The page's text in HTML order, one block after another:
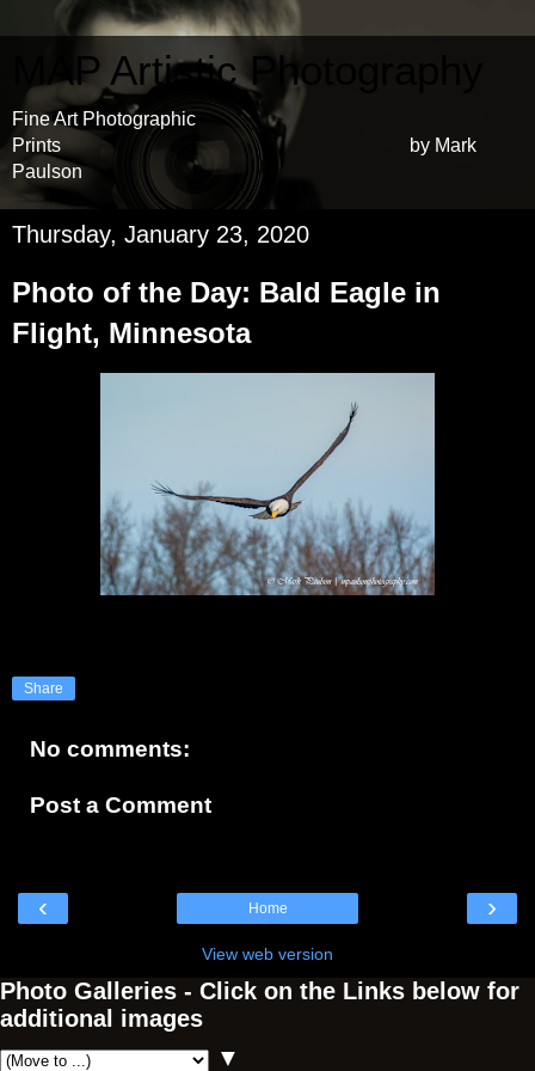
MAP Artistic Photography
Fine Art Photographic
Prints by Mark
Paulson
Thursday, January 23, 2020
Photo of the Day: Bald Eagle in
Flight, Minnesota
Share
No comments:
Post a Comment
‹ ›
Home
View web version
Photo Galleries - Click on the Links below for
additional images
▼